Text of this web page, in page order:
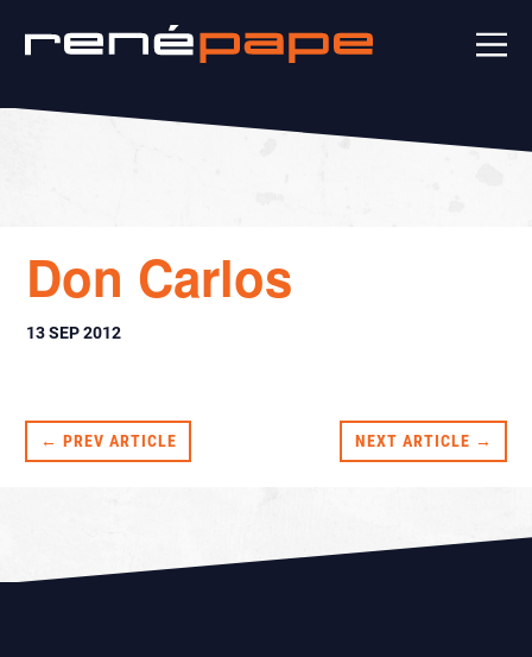
Don Carlos
13 SEP 2012
← PREV ARTICLE NEXT ARTICLE →